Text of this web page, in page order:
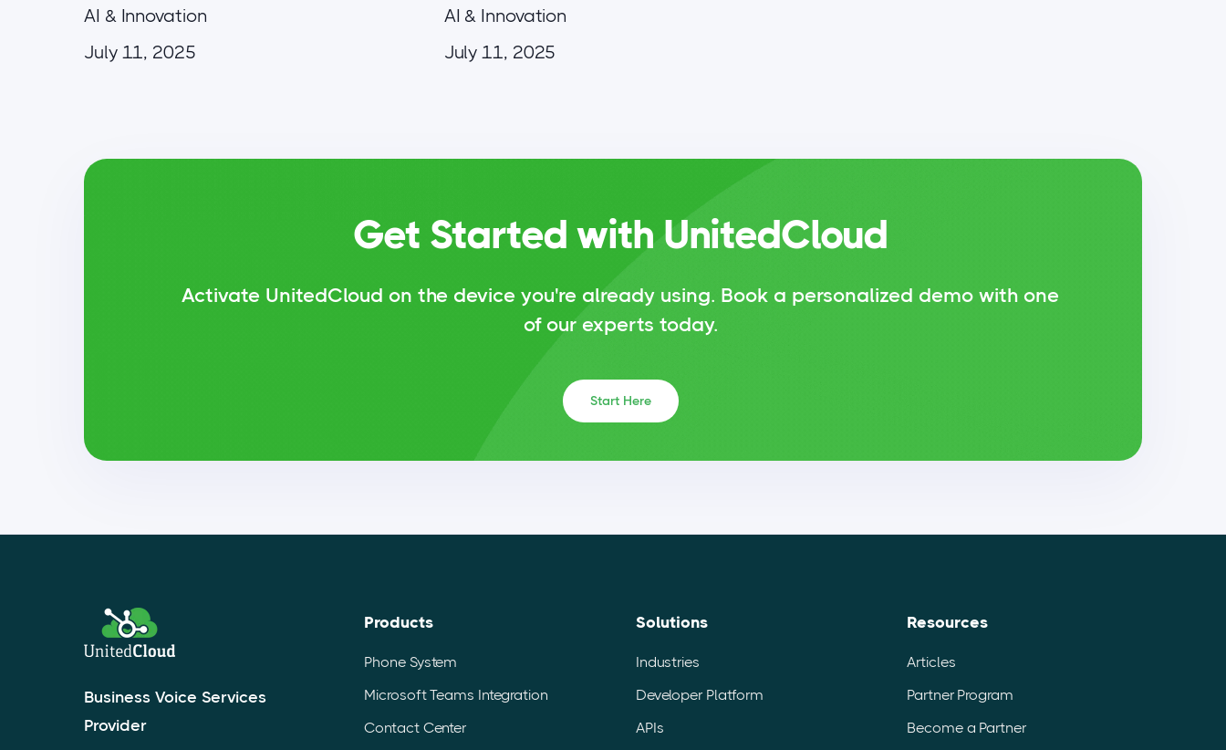
AI & Innovation
July 11, 2025
AI & Innovation
July 11, 2025
Get Started with UnitedCloud
Activate UnitedCloud on the device you're already using. Book a personalized demo with one
of our experts today.
Start Here
Business Voice Services
Provider
Products
Phone System
Microsoft Teams Integration
Contact Center
Solutions
Industries
Developer Platform
APIs
Resources
Articles
Partner Program
Become a Partner